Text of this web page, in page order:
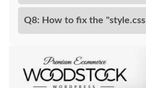
Q8: How to fix the